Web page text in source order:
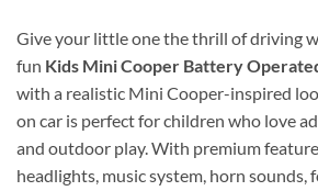
Give your little one the thrill of driving
fun Kids Mini Cooper Battery
with a realistic Mini Cooper-inspired
on car is perfect for children who love
and outdoor play. With premium
headlights, music system, horn sounds,